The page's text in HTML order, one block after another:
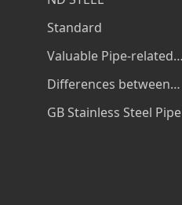
Standard
Valuable Pipe-related
Services
Differences between
ASTM A53 B and ASTM
GB Stainless Steel Pipe